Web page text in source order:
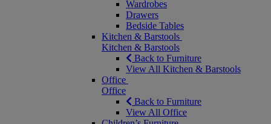
Wardrobes
Drawers
Bedside Tables
Kitchen & Barstools
Kitchen & Barstools
Back to Furniture
View All Kitchen & Barstools
Office
Office
Back to Furniture
View All Office